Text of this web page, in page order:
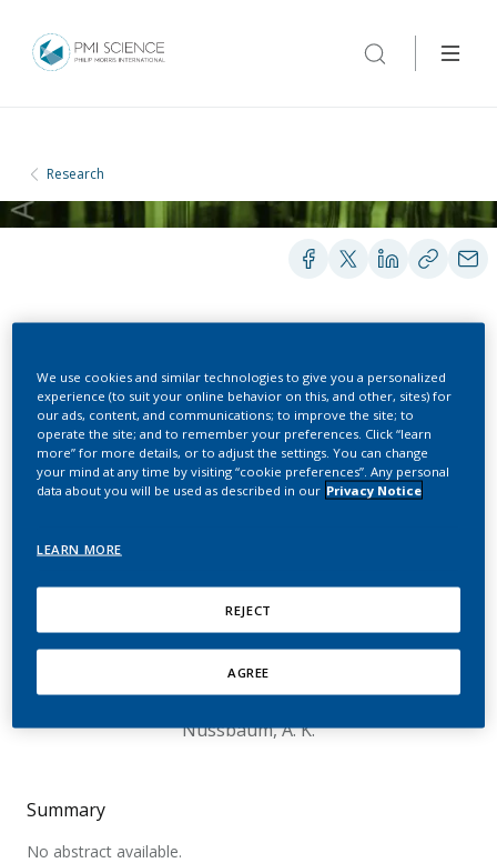
Research
Barriers to Abandoning
Cigarette Smoking 2022 –
Smokers and Users of E-
cigarettes and Heated
Tobacco Products in
Germany
Nussbaum, A. K.
Summary
No abstract available.
We use cookies and similar technologies to give you a personalized
experience (to suit your online behavior on this, and other, sites) for
our ads, content, and communications; to improve the site; to
operate the site; and to remember your preferences. Click “learn
more” for more details, or to adjust the settings. You can change
your mind at any time by visiting “cookie preferences”. Any personal
data about you will be used as described in our Privacy Notice
LEARN MORE
REJECT
AGREE